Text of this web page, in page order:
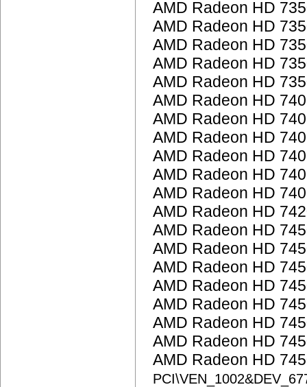
AMD Radeon HD
AMD Radeon HD
AMD Radeon HD
AMD Radeon HD
AMD Radeon HD
AMD Radeon HD
AMD Radeon HD
AMD Radeon HD
AMD Radeon HD
AMD Radeon HD
AMD Radeon HD
AMD Radeon HD
AMD Radeon HD
AMD Radeon HD
AMD Radeon HD
AMD Radeon HD
AMD Radeon HD
AMD Radeon HD
AMD Radeon HD
AMD Radeon HD